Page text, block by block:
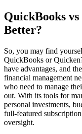
QuickBooks
Better?
So, you may find
QuickBooks or
have advantages, and
financial management
who need to manage
out. With its tools for
personal investments,
full-featured
oversight.